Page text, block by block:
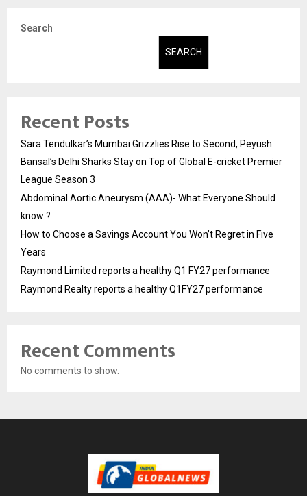
Search
SEARCH
Recent Posts
Sara Tendulkar’s Mumbai Grizzlies Rise to Second, Peyush
Bansal’s Delhi Sharks Stay on Top of Global E-cricket Premier
League Season 3
Abdominal Aortic Aneurysm (AAA)- What Everyone Should
know ?
How to Choose a Savings Account You Won’t Regret in Five
Years
Raymond Limited reports a healthy Q1 FY27 performance
Raymond Realty reports a healthy Q1FY27 performance
Recent Comments
No comments to show.